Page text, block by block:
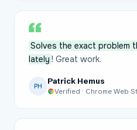
Solves the exact problem
lately ! Great work.
PH
Patrick Hemus
Verified · Chrome Web